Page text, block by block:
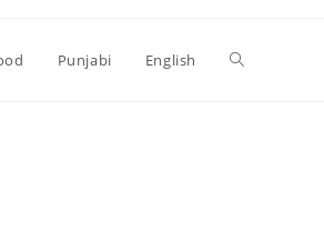
Punjabi English Toggle